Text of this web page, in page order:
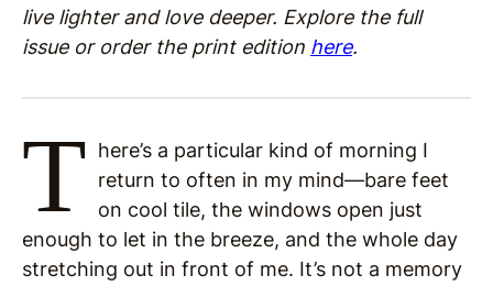
live lighter and love deeper. Explore the full
issue or order the print edition here.
T
here’s a particular kind of morning I
return to often in my mind—bare feet
on cool tile, the windows open just
enough to let in the breeze, and the whole day
stretching out in front of me. It’s not a memory